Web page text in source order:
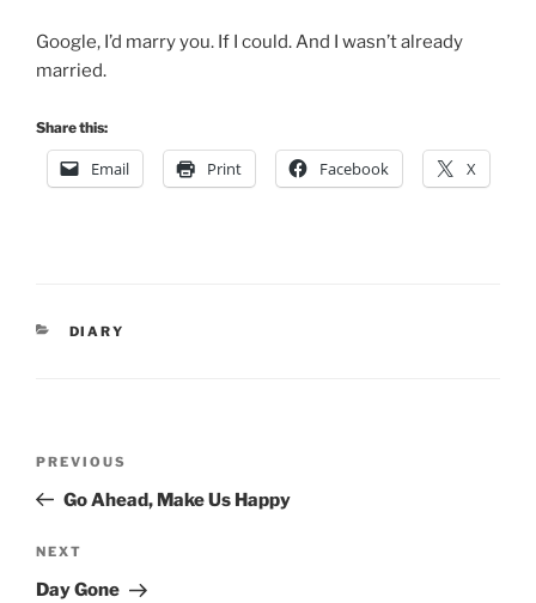
Google, I’d marry you. If I could. And I wasn’t already
married.
Share this:
Email Print Facebook X
CATEGORIES
DIARY
Previous
Post
PREVIOUS
Go Ahead, Make Us Happy
Next
Post
NEXT
Day Gone